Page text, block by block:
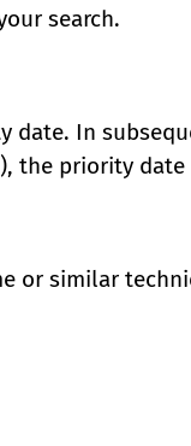
search.
date. In
the priority date
or similar